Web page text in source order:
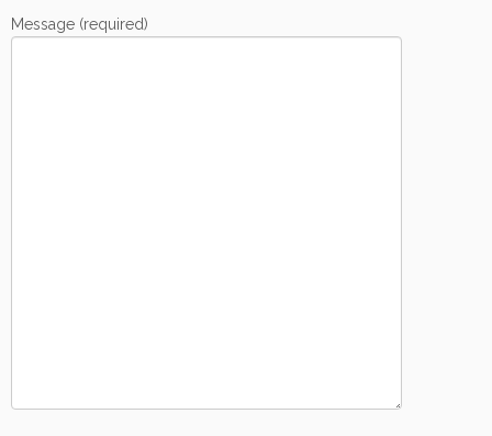
Message (required)